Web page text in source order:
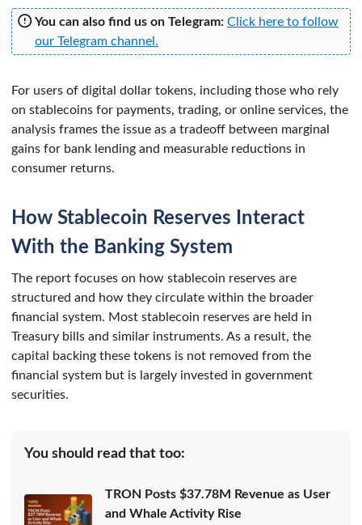
You can also find us on Telegram: Click here to follow
our Telegram channel.
For users of digital dollar tokens, including those who rely
on stablecoins for payments, trading, or online services, the
analysis frames the issue as a tradeoff between marginal
gains for bank lending and measurable reductions in
consumer returns.
How Stablecoin Reserves Interact
With the Banking System
The report focuses on how stablecoin reserves are
structured and how they circulate within the broader
financial system. Most stablecoin reserves are held in
Treasury bills and similar instruments. As a result, the
capital backing these tokens is not removed from the
financial system but is largely invested in government
securities.
You should read that too:
TRON Posts $37.78M Revenue as User
and Whale Activity Rise